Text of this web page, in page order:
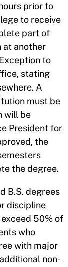
prior to
to receive
part of
at another
to
stating
A
must be
will be
President for
the
the degree.
B.S. degrees
discipline
50% of
who
with major
non-